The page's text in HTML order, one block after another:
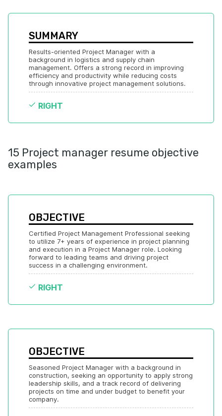
SUMMARY
Results-oriented Project Manager with a
background in logistics and supply chain
management. Offers a strong record in improving
efficiency and productivity while reducing costs
through innovative project management solutions.
RIGHT
15 Project manager resume objective
examples
OBJECTIVE
Certified Project Management Professional seeking
to utilize 7+ years of experience in project planning
and execution in a Project Manager role. Looking
forward to leading teams and driving project
success in a challenging environment.
RIGHT
OBJECTIVE
Seasoned Project Manager with a background in
construction, seeking an opportunity to apply strong
leadership skills, and a track record of delivering
projects on time and under budget to benefit your
company.